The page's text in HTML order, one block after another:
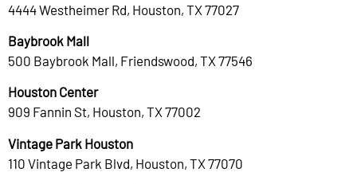
4444 Westheimer Rd, Houston, TX 77027
Baybrook Mall
500 Baybrook Mall, Friendswood, TX 77546
Houston Center
909 Fannin St, Houston, TX 77002
Vintage Park Houston
110 Vintage Park Blvd, Houston, TX 77070